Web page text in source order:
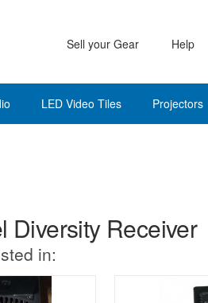
Sell your Gear Help
LED Video Tiles Projectors
Diversity Receiver
in: